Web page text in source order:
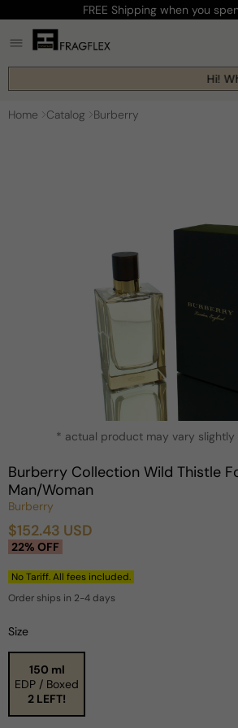
content
FREE Shipping when you
Hi!
Home Catalog Burberry
modal
* actual product may vary slightly
Burberry Collection Wild Thistle
Man/Woman
Burberry
Sale
$152.43 USD
Regular
22% OFF
No Tariff. All fees included.
Order ships in 2-4 days
Size
150 ml
EDP / Boxed
2 LEFT!